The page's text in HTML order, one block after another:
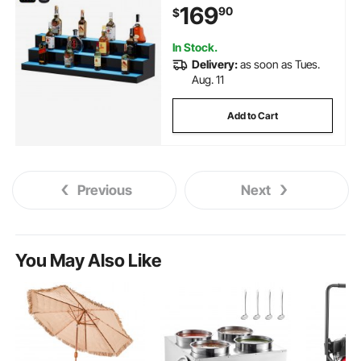
RF Remote & App Control, and
Multicolor lighting
$16990
In Stock.
Delivery:as soon as Tues.
Aug. 11
Add to Cart
Previous Next
You May Also Like